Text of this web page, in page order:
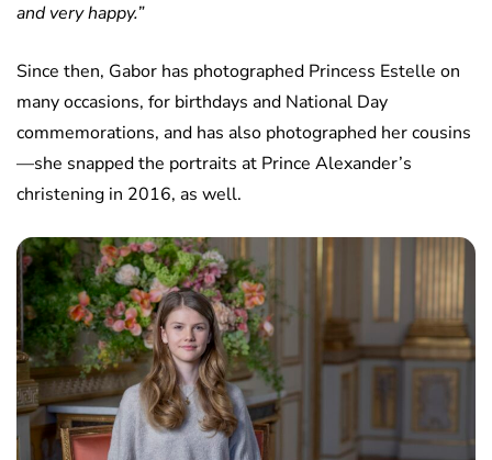
and very happy.”
Since then, Gabor has photographed Princess Estelle on
many occasions, for birthdays and National Day
commemorations, and has also photographed her cousins
—she snapped the portraits at Prince Alexander’s
christening in 2016, as well.